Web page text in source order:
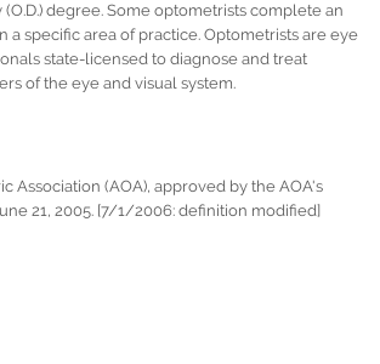
degree. Some optometrists complete an
a specific area of practice. Optometrists are eye
state-licensed to diagnose and treat
of the eye and visual system.
Association (AOA), approved by the AOA's
21, 2005. [7/1/2006: definition modified]